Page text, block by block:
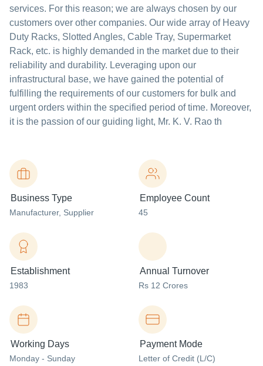
services. For this reason; we are always chosen by our
customers over other companies. Our wide array of Heavy
Duty Racks, Slotted Angles, Cable Tray, Supermarket
Rack, etc. is highly demanded in the market due to their
reliability and durability. Leveraging upon our
infrastructural base, we have gained the potential of
fulfilling the requirements of our customers for bulk and
urgent orders within the specified period of time. Moreover,
it is the passion of our guiding light, Mr. K. V. Rao th
Business Type
Manufacturer, Supplier
Employee Count
45
Establishment
1983
Annual Turnover
Rs 12 Crores
Working Days
Monday - Sunday
Payment Mode
Letter of Credit (L/C)